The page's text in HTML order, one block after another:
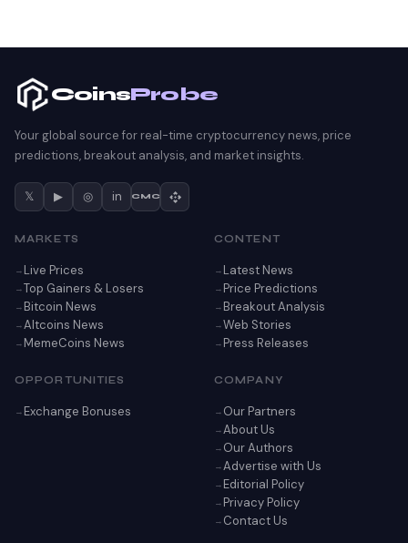
CoinsProbe
Your global source for real-time cryptocurrency news, price
predictions, breakout analysis, and market insights.
𝕏 ▶ ◎ in CMC
MARKETS
Live Prices
Top Gainers & Losers
Bitcoin News
Altcoins News
MemeCoins News
CONTENT
Latest News
Price Predictions
Breakout Analysis
Web Stories
Press Releases
OPPORTUNITIES
Exchange Bonuses
COMPANY
Our Partners
About Us
Our Authors
Advertise with Us
Editorial Policy
Privacy Policy
Contact Us